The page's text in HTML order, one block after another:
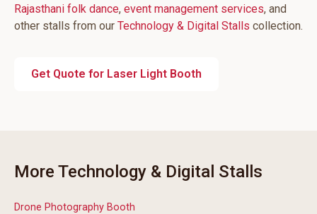
Rajasthani folk dance, event management services, and
other stalls from our Technology & Digital Stalls collection.
Get Quote for Laser Light Booth
More Technology & Digital Stalls
Drone Photography Booth